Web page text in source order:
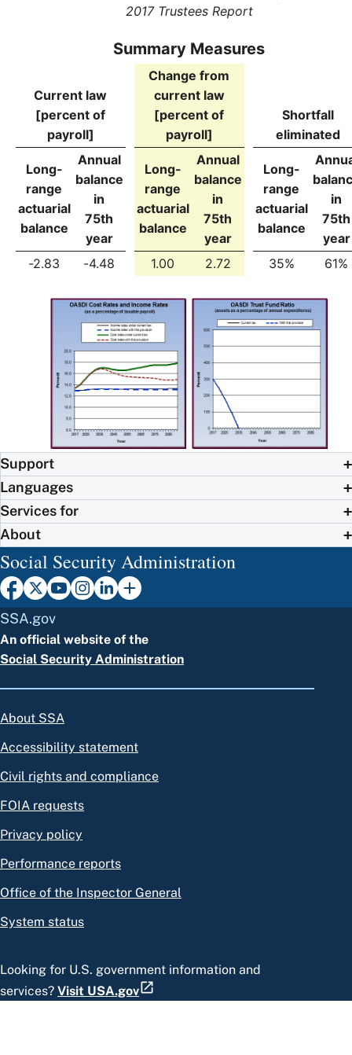
2017 Trustees Report
Summary Measures
Current law
[percent of
payroll]
Change from
current law
[percent of
payroll]
Shortfall
eliminated
Long-
range
actuarial
balance
Annual
balance
in
75th
year
Long-
range
actuarial
balance
Annual
balance
in
75th
year
Long-
range
actuarial
balance
in
75th
year
-2.83
-4.48 1.00 2.72 35% 61%
Support
Languages
Services for
About
Social Security Administration
SSA.gov
An official website of the
Social Security Administration
About SSA
Accessibility statement
Civil rights and compliance
FOIA requests
Privacy policy
Performance reports
Office of the Inspector General
System status
Looking for U.S. government information and
services? Visit USA.gov